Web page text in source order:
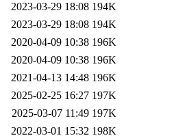
2023-03-29 18:08 194K
2023-03-29 18:08 194K
2020-04-09 10:38 196K
2020-04-09 10:38 196K
2021-04-13 14:48 196K
2025-02-25 16:27 197K
2025-03-07 11:49 197K
2022-03-01 15:32 198K